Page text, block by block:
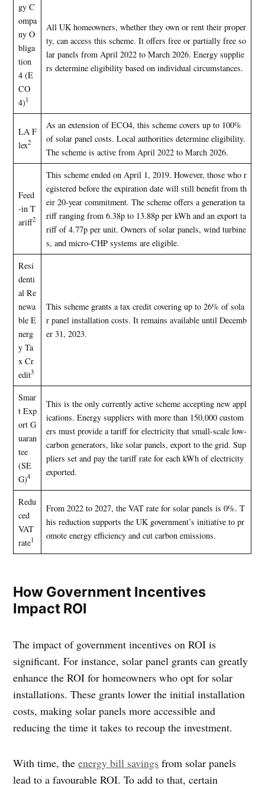
gy C
ompa
ny O
bliga
tion
4 (E
CO
4)1
All UK homeowners, whether they own or rent their proper
ty, can access this scheme. It offers free or partially free so
lar panels from April 2022 to March 2026. Energy supplie
rs determine eligibility based on individual circumstances.
LA F
lex2
As an extension of ECO4, this scheme covers up to 100%
of solar panel costs. Local authorities determine eligibility.
The scheme is active from April 2022 to March 2026.
Feed
-in T
ariff2
This scheme ended on April 1, 2019. However, those who r
egistered before the expiration date will still benefit from th
eir 20-year commitment. The scheme offers a generation ta
riff ranging from 6.38p to 13.88p per kWh and an export ta
riff of 4.77p per unit. Owners of solar panels, wind turbine
s, and micro-CHP systems are eligible.
Resi
denti
al Re
newa
ble E
nerg
y Ta
x Cr
edit3
This scheme grants a tax credit covering up to 26% of sola
r panel installation costs. It remains available until Decemb
er 31, 2023.
Smar
t Exp
ort G
uaran
tee
(SE
G)4
This is the only currently active scheme accepting new appl
ications. Energy suppliers with more than 150,000 custom
ers must provide a tariff for electricity that small-scale low-
carbon generators, like solar panels, export to the grid. Sup
pliers set and pay the tariff rate for each kWh of electricity
exported.
Redu
ced
VAT
rate1
From 2022 to 2027, the VAT rate for solar panels is 0%. T
his reduction supports the UK government’s initiative to pr
omote energy efficiency and cut carbon emissions.
How Government Incentives
Impact ROI
The impact of government incentives on ROI is
significant. For instance, solar panel grants can greatly
enhance the ROI for homeowners who opt for solar
installations. These grants lower the initial installation
costs, making solar panels more accessible and
reducing the time it takes to recoup the investment.
With time, theenergy bill savings from solar panels
lead to a favourable ROI. To add to that, certain